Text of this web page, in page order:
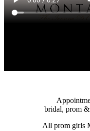
bridal, prom &
All prom girls